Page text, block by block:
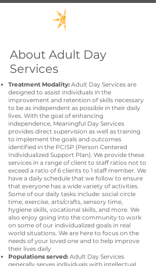
About Adult Day
Services
Treatment Modality: Adult Day Services are
designed to assist individuals in the
improvement and retention of skills necessary
to be as independent as possible in their daily
lives. With the goal of enhancing
independence, Meaningful Day Services
provides direct supervision as well as training
to implement the goals and outcomes
identified in the PCISP (Person Centered
Individualized Support Plan). We provide these
services in a range of client to staff ratios not to
exceed a ratio of 6 clients to 1 staff member. We
have a daily schedule that we follow to ensure
that everyone has a wide variety of activities.
Some of our daily tasks include: social circle
time, exercise, arts/crafts, sensory time,
hygiene skills, vocational skills, and more. We
also enjoy going into the community to work
on some of our individualized goals in real
world situations. We are here to focus on the
needs of your loved one and to help improve
their lives daily
Populations served: Adult Day Services
generally serves individuals with intellectual